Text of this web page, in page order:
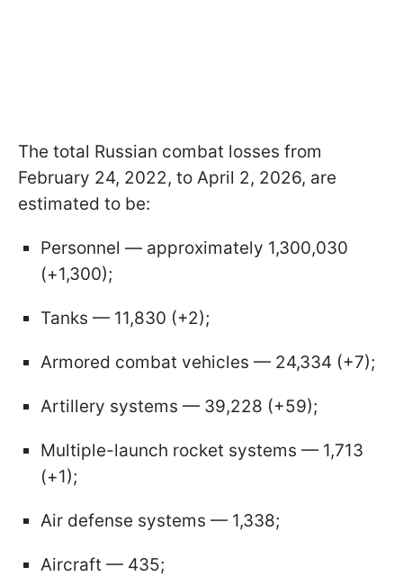
The total Russian combat losses from
February 24, 2022, to April 2, 2026, are
estimated to be:
Personnel — approximately 1,300,030
(+1,300);
Tanks — 11,830 (+2);
Armored combat vehicles — 24,334 (+7);
Artillery systems — 39,228 (+59);
Multiple-launch rocket systems — 1,713
(+1);
Air defense systems — 1,338;
Aircraft — 435;